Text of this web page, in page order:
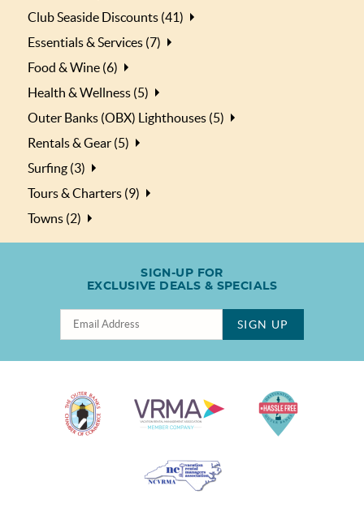
Club Seaside Discounts (41)
Essentials & Services (7)
Food & Wine (6)
Health & Wellness (5)
Outer Banks (OBX) Lighthouses (5)
Rentals & Gear (5)
Surfing (3)
Tours & Charters (9)
Towns (2)
SIGN-UP FOR
EXCLUSIVE DEALS & SPECIALS
SIGN UP